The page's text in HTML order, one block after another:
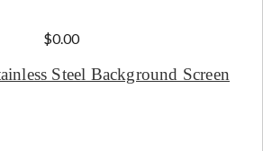
$0.00
Steel Background Screen